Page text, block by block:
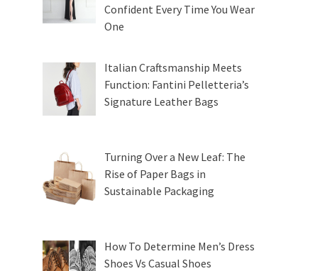
Confident Every Time You Wear
One
Italian Craftsmanship Meets
Function: Fantini Pelletteria’s
Signature Leather Bags
Turning Over a New Leaf: The
Rise of Paper Bags in
Sustainable Packaging
How To Determine Men’s Dress
Shoes Vs Casual Shoes